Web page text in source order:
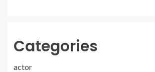
Categories
actor